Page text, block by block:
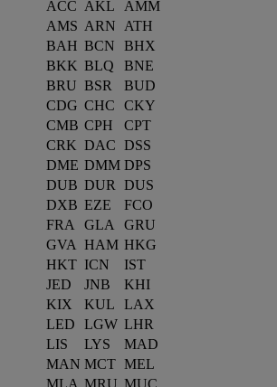
ACC AKL
AMM
AMS ARN
ATH
BAH BCN
BHX
BKK BLQ
BNE
BRU BSR
BUD
CDG CHC
CKY
CMB CPH
CPT
CRK DAC DSS
DME DMM DPS
DUB DUR
DUS
DXB EZE
FCO
FRA
GLA
GRU
GVA HAM HKG
HKT ICN
IST
JED
JNB
KHI
KIX
KUL
LAX
LED
LGW LHR
LIS
LYS
MAD
MAN MCT MEL
MLA MRU MUC